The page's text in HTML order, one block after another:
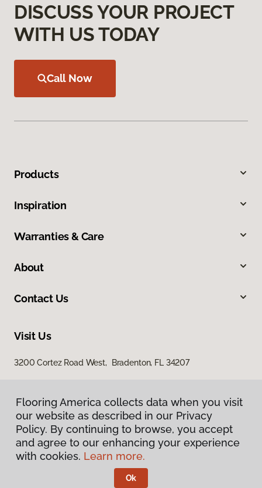
DISCUSS YOUR PROJECT
WITH US TODAY
Call Now
Products
Inspiration
Warranties & Care
About
Contact Us
Visit Us
3200 Cortez Road West, Bradenton, FL 34207
Privacy Policy
Terms & Conditions
Flooring America.
Flooring America collects data when you visit
our website as described in our Privacy
Policy. By continuing to browse, you accept
and agree to our enhancing your experience
with cookies. Learn more.
Ok